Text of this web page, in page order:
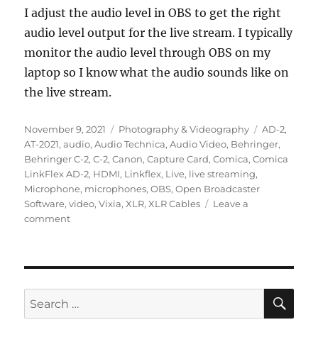
I adjust the audio level in OBS to get the right
audio level output for the live stream. I typically
monitor the audio level through OBS on my
laptop so I know what the audio sounds like on
the live stream.
Posted
on
November 9, 2021 Categories
Photography & Videography Tags
AD-2,
AT-2021,audio,Audio Technica,Audio Video, Behringer,
Behringer C-2,C-2,Canon,Capture Card,Comica,Comica
LinkFlex AD-2, HDMI, Linkflex, Live, live streaming,
Microphone, microphones,OBS,Open Broadcaster
Software,video,Vixia,XLR,XLR Cables
Leave a
commenton
Search
for: